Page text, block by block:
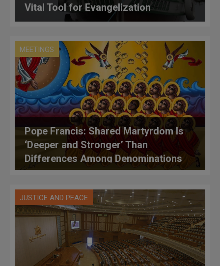
Vital Tool for Evangelization
MEETINGS
Pope Francis: Shared Martyrdom Is
‘Deeper and Stronger’ Than
Differences Among Denominations
JUSTICE AND PEACE